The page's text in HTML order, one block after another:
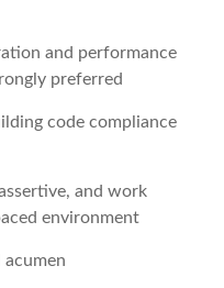
and performance
preferred
code compliance
and work
environment
acumen